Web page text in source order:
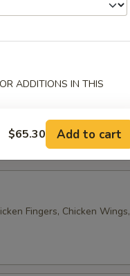
Fingers, Chicken Wings,
ADDITIONS IN THIS
$65.30 Add to cart